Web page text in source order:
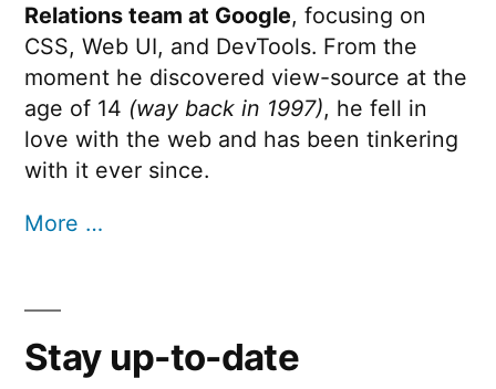
Relations team at Google, focusing on
CSS, Web UI, and DevTools. From the
moment he discovered view-source at the
age of 14 (way back in 1997), he fell in
love with the web and has been tinkering
with it ever since.
More …
Stay up-to-date